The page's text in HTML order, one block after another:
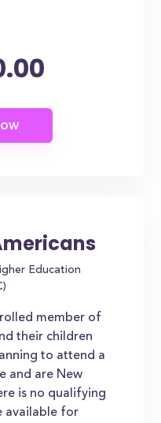
Education
member of
their children
to attend a
and are New
is no qualifying
available for